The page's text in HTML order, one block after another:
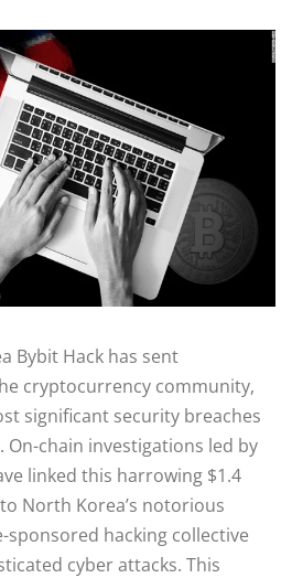
Bybit Hack has sent
cryptocurrency community,
significant security breaches
chain investigations led by
linked this harrowing $1.4
North Korea’s notorious
sponsored hacking collective
cyber attacks. This